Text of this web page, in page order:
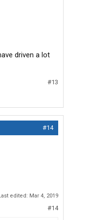
driven a lot
#13
#14
edited: Mar 4, 2019
#14